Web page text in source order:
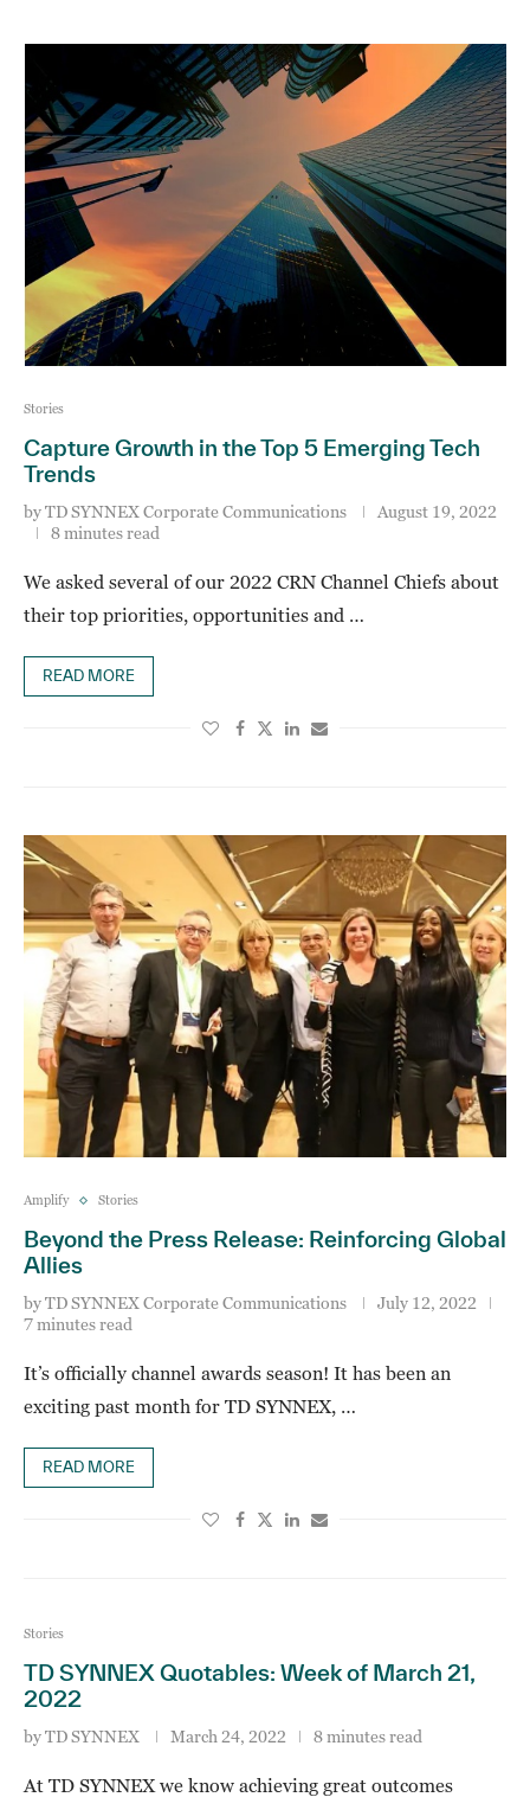
Stories
Capture Growth in the Top 5 Emerging Tech
Trends
byTD SYNNEX Corporate Communications
August 19, 2022
8 minutes read
We asked several of our 2022 CRN Channel Chiefs about
their top priorities, opportunities and …
READ MORE
Amplify Stories
Beyond the Press Release: Reinforcing Global
Allies
byTD SYNNEX Corporate Communications
July 12, 2022
7 minutes read
It’s officially channel awards season! It has been an
exciting past month for TD SYNNEX, …
READ MORE
Stories
TD SYNNEX Quotables: Week of March 21,
2022
byTD SYNNEX March 24, 2022 8 minutes read
At TD SYNNEX we know achieving great outcomes